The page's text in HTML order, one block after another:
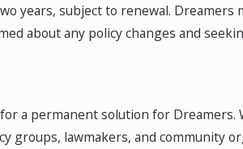
years, subject to renewal. Dreamers
about any policy changes and
a permanent solution for Dreamers.
groups, lawmakers, and community